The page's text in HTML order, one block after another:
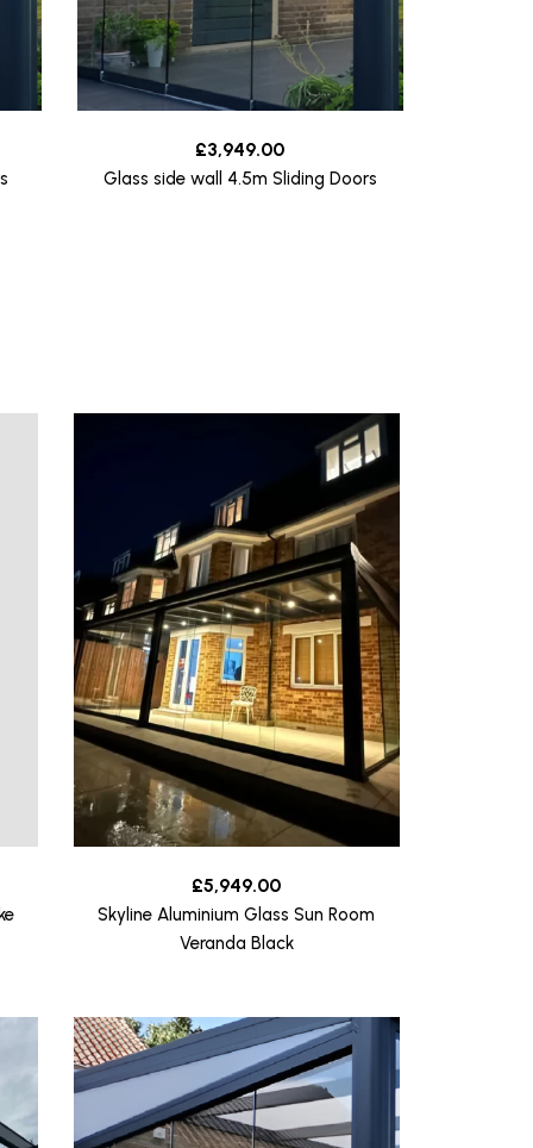
£3,949.00
Glass side wall 4.5m Sliding Doors
£5,949.00
Skyline Aluminium Glass Sun Room
Veranda Black